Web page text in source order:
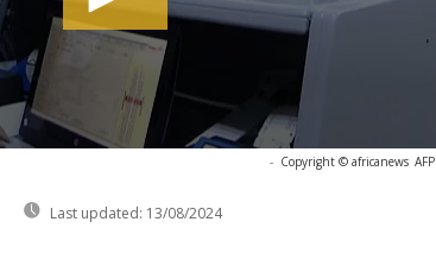
- Copyright © africanews AFP
Last updated: 13/08/2024